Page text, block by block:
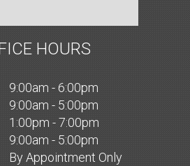
HOURS
9:00am - 6:00pm
9:00am - 5:00pm
1:00pm - 7:00pm
9:00am - 5:00pm
By Appointment Only